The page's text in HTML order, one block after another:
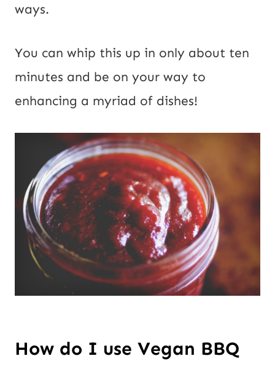
ways.
You can whip this up in only about ten
minutes and be on your way to
enhancing a myriad of dishes!
How do I use Vegan BBQ